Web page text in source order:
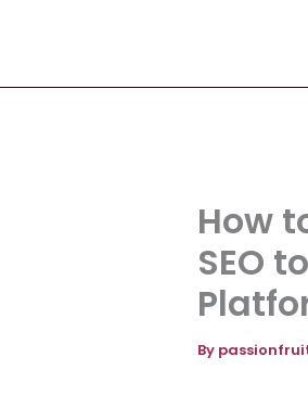
How
SEO
By